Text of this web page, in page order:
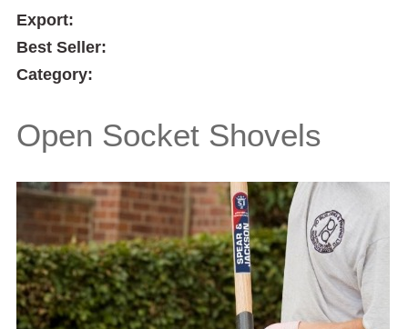
Export:
Best Seller:
Category:
Open Socket Shovels